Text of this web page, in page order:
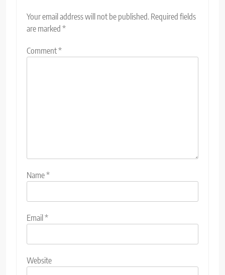
Your email address will not be published. Required fields
are marked *
Comment*
Name*
Email*
Website